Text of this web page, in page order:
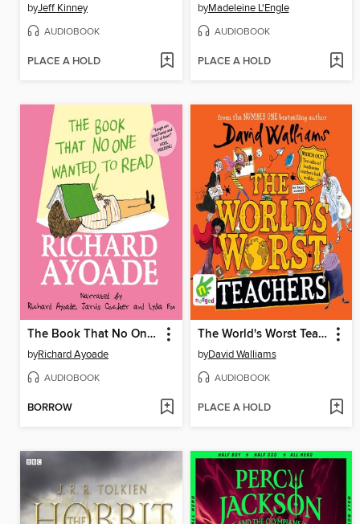
byJeff Kinney
AUDIOBOOK
PLACE A HOLD
byMadeleine L'Engle
AUDIOBOOK
PLACE A HOLD
The Book That No One Wanted to Read
byRichard Ayoade
AUDIOBOOK
BORROW
The World's Worst Teachers
byDavid Walliams
AUDIOBOOK
PLACE A HOLD